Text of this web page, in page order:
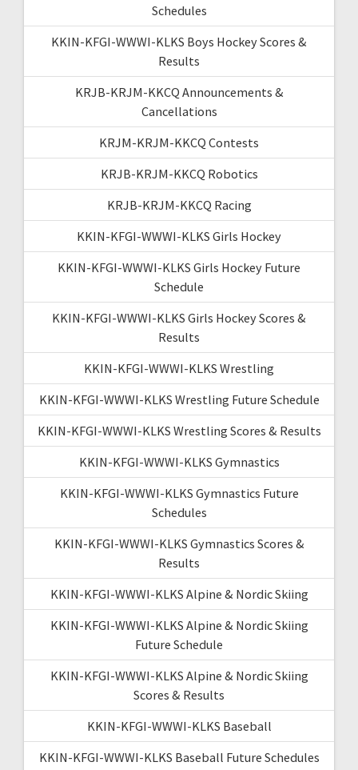
Schedules
KKIN-KFGI-WWWI-KLKS Boys Hockey Scores &
Results
KRJB-KRJM-KKCQ Announcements &
Cancellations
KRJM-KRJM-KKCQ Contests
KRJB-KRJM-KKCQ Robotics
KRJB-KRJM-KKCQ Racing
KKIN-KFGI-WWWI-KLKS Girls Hockey
KKIN-KFGI-WWWI-KLKS Girls Hockey Future
Schedule
KKIN-KFGI-WWWI-KLKS Girls Hockey Scores &
Results
KKIN-KFGI-WWWI-KLKS Wrestling
KKIN-KFGI-WWWI-KLKS Wrestling Future Schedule
KKIN-KFGI-WWWI-KLKS Wrestling Scores & Results
KKIN-KFGI-WWWI-KLKS Gymnastics
KKIN-KFGI-WWWI-KLKS Gymnastics Future
Schedules
KKIN-KFGI-WWWI-KLKS Gymnastics Scores &
Results
KKIN-KFGI-WWWI-KLKS Alpine & Nordic Skiing
KKIN-KFGI-WWWI-KLKS Alpine & Nordic Skiing
Future Schedule
KKIN-KFGI-WWWI-KLKS Alpine & Nordic Skiing
Scores & Results
KKIN-KFGI-WWWI-KLKS Baseball
KKIN-KFGI-WWWI-KLKS Baseball Future Schedules